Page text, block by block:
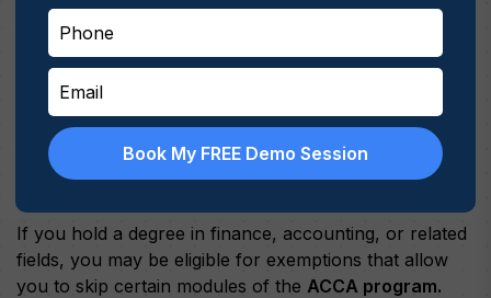
If you hold a degree in finance, accounting, or related
fields, you may be eligible for exemptions that allow
you to skip certain modules of the ACCA program.
Book My FREE Demo Session